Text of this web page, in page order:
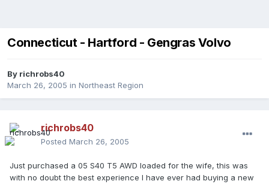
Connecticut - Hartford - Gengras Volvo
By richrobs40
March 26, 2005 in Northeast Region
richrobs40
Posted March 26, 2005
Just purchased a 05 S40 T5 AWD loaded for the wife, this was
with no doubt the best experience I have ever had buying a new